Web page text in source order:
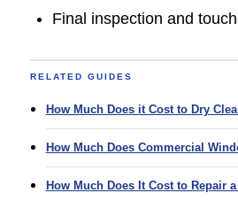
Final inspection and
RELATED GUIDES
How Much Does it Cost to Dry
How Much Does Commercial
How Much Does It Cost to Repair